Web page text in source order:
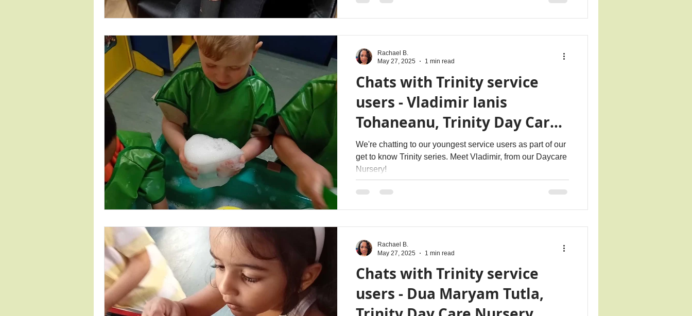
Chats with Trinity service
users - Vladimir Ianis
Tohaneanu, Trinity Day Care
Nursery
We're chatting to our youngest service users as part of our
get to know Trinity series. Meet Vladimir, from our Daycare
Nursery!
Rachael B.
May 27, 2025
1 min read
Chats with Trinity service
users - Dua Maryam Tutla,
Rachael B.
May 27, 2025
1 min read